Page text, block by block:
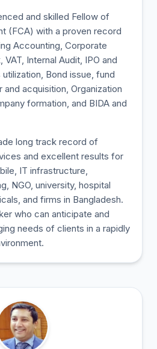
and skilled Fellow of
(FCA) with a proven record
Accounting, Corporate
Internal Audit, IPO and
Bond issue, fund
acquisition, Organization
formation, and BIDA and
long track record of
and excellent results for
IT infrastructure,
NGO, university, hospital
and firms in Bangladesh.
who can anticipate and
needs of clients in a rapidly